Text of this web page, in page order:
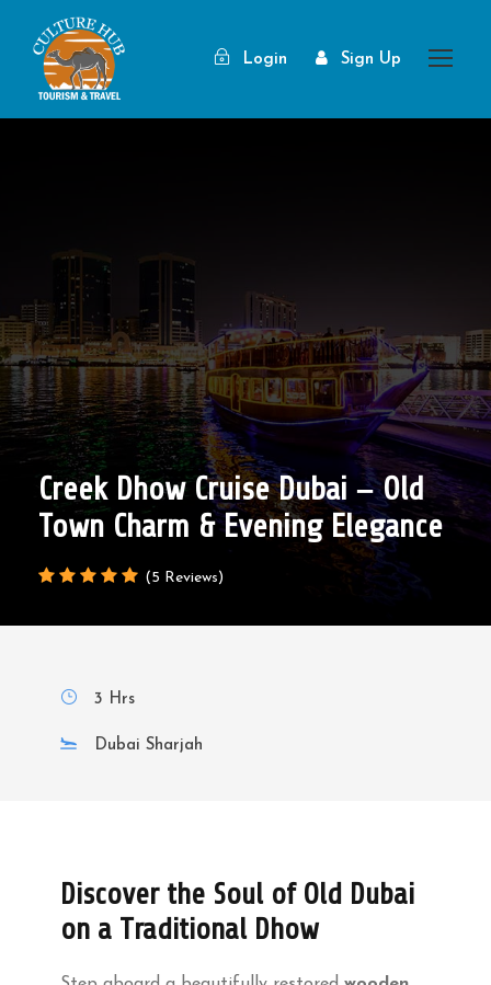
Login Sign Up
Creek Dhow Cruise Dubai – Old
Town Charm & Evening Elegance
(5 Reviews)
3 Hrs
Dubai Sharjah
Discover the Soul of Old Dubai
on a Traditional Dhow